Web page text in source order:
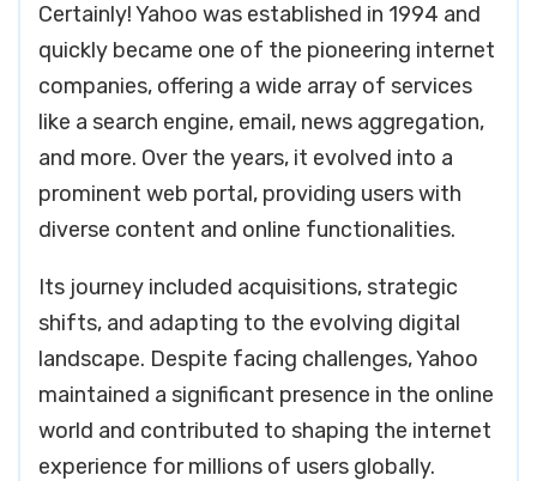
Certainly! Yahoo was established in 1994 and
quickly became one of the pioneering internet
companies, offering a wide array of services
like a search engine, email, news aggregation,
and more. Over the years, it evolved into a
prominent web portal, providing users with
diverse content and online functionalities.
Its journey included acquisitions, strategic
shifts, and adapting to the evolving digital
landscape. Despite facing challenges, Yahoo
maintained a significant presence in the online
world and contributed to shaping the internet
experience for millions of users globally.